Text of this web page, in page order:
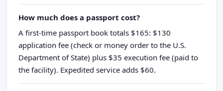
How much does a passport cost?
A first-time passport book totals $165: $130
application fee (check or money order to the U.S.
Department of State) plus $35 execution fee (paid to
the facility). Expedited service adds $60.